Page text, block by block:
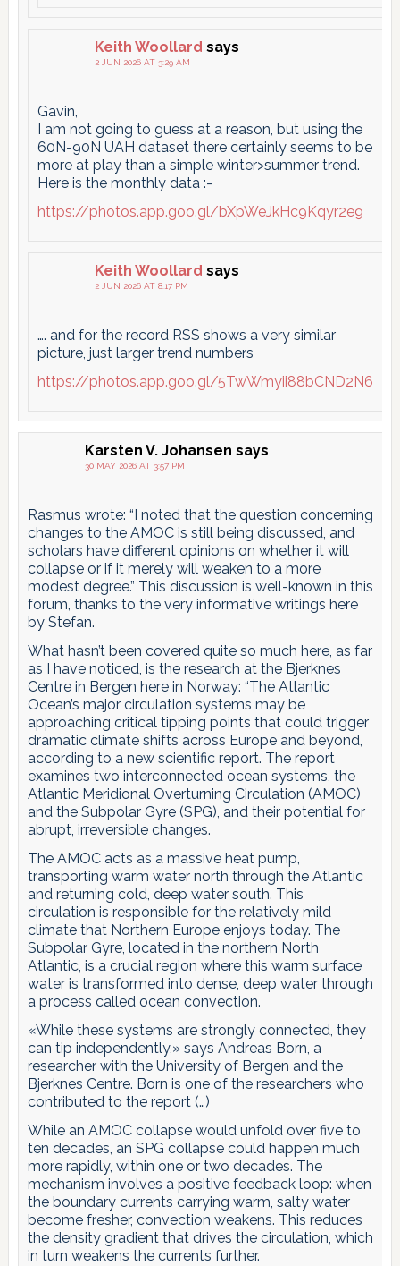
Keith Woollard says
2 JUN 2026 AT 3:29 AM
Gavin,
I am not going to guess at a reason, but using the
60N-90N UAH dataset there certainly seems to be
more at play than a simple winter>summer trend.
Here is the monthly data :-
https://photos.app.goo.gl/bXpWeJkHc9Kqyr2e9
Keith Woollard says
2 JUN 2026 AT 8:17 PM
…. and for the record RSS shows a very similar
picture, just larger trend numbers
https://photos.app.goo.gl/5TwWmyii88bCND2N6
Karsten V. Johansen says
30 MAY 2026 AT 3:57 PM
Rasmus wrote: “I noted that the question concerning
changes to the AMOC is still being discussed, and
scholars have different opinions on whether it will
collapse or if it merely will weaken to a more
modest degree.” This discussion is well-known in this
forum, thanks to the very informative writings here
by Stefan.
What hasn’t been covered quite so much here, as far
as I have noticed, is the research at the Bjerknes
Centre in Bergen here in Norway: “The Atlantic
Ocean’s major circulation systems may be
approaching critical tipping points that could trigger
dramatic climate shifts across Europe and beyond,
according to a new scientific report. The report
examines two interconnected ocean systems, the
Atlantic Meridional Overturning Circulation (AMOC)
and the Subpolar Gyre (SPG), and their potential for
abrupt, irreversible changes.
The AMOC acts as a massive heat pump,
transporting warm water north through the Atlantic
and returning cold, deep water south. This
circulation is responsible for the relatively mild
climate that Northern Europe enjoys today. The
Subpolar Gyre, located in the northern North
Atlantic, is a crucial region where this warm surface
water is transformed into dense, deep water through
a process called ocean convection.
«While these systems are strongly connected, they
can tip independently,» says Andreas Born, a
researcher with the University of Bergen and the
Bjerknes Centre. Born is one of the researchers who
contributed to the report (…)
While an AMOC collapse would unfold over five to
ten decades, an SPG collapse could happen much
more rapidly, within one or two decades. The
mechanism involves a positive feedback loop: when
the boundary currents carrying warm, salty water
become fresher, convection weakens. This reduces
the density gradient that drives the circulation, which
in turn weakens the currents further.